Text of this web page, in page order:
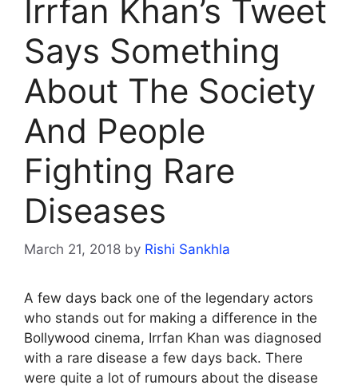
Irrfan Khan’s Tweet
Says Something
About The Society
And People
Fighting Rare
Diseases
March 21, 2018 by Rishi Sankhla
A few days back one of the legendary actors
who stands out for making a difference in the
Bollywood cinema, Irrfan Khan was diagnosed
with a rare disease a few days back. There
were quite a lot of rumours about the disease